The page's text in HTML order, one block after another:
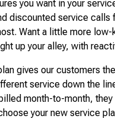
you want in your
discounted service calls
Want a little more
up your alley, with
gives our customers
service down the
month-to-month,
your new service